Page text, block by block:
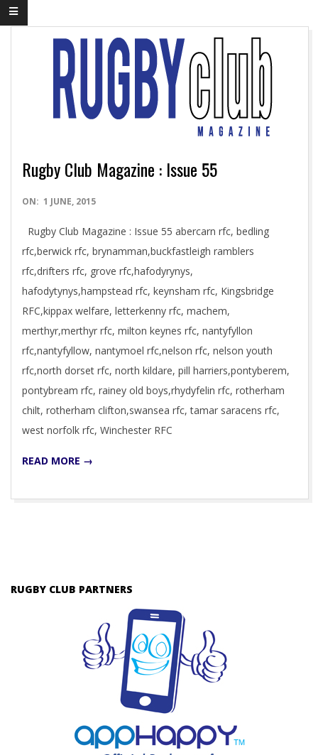
Rugby Club Magazine : Issue 55
2015-
01
ON: 1 JUNE, 2015
Rugby Club Magazine : Issue 55 abercarn rfc, bedling
rfc,berwick rfc, brynamman,buckfastleigh ramblers
rfc,drifters rfc, grove rfc,hafodyrynys,
hafodytynys,hampstead rfc, keynsham rfc, Kingsbridge
RFC,kippax welfare, letterkenny rfc, machem,
merthyr,merthyr rfc, milton keynes rfc, nantyfyllon
rfc,nantyfyllow, nantymoel rfc,nelson rfc, nelson youth
rfc,north dorset rfc, north kildare, pill harriers,pontyberem,
pontybream rfc, rainey old boys,rhydyfelin rfc, rotherham
chilt, rotherham clifton,swansea rfc, tamar saracens rfc,
west norfolk rfc, Winchester RFC
READ MORE →
RUGBY CLUB PARTNERS